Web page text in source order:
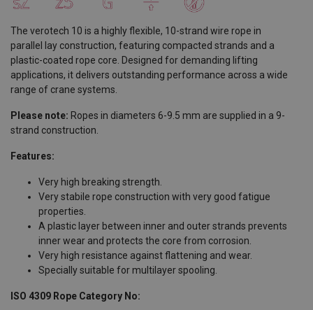
The verotech 10 is a highly flexible, 10-strand wire rope in
parallel lay construction, featuring compacted strands and a
plastic-coated rope core. Designed for demanding lifting
applications, it delivers outstanding performance across a wide
range of crane systems.
Please note: Ropes in diameters 6-9.5 mm are supplied in a 9-
strand construction.
Features:
Very high breaking strength.
Very stabile rope construction with very good fatigue
properties.
A plastic layer between inner and outer strands prevents
inner wear and protects the core from corrosion.
Very high resistance against flattening and wear.
Specially suitable for multilayer spooling.
ISO 4309 Rope Category No: